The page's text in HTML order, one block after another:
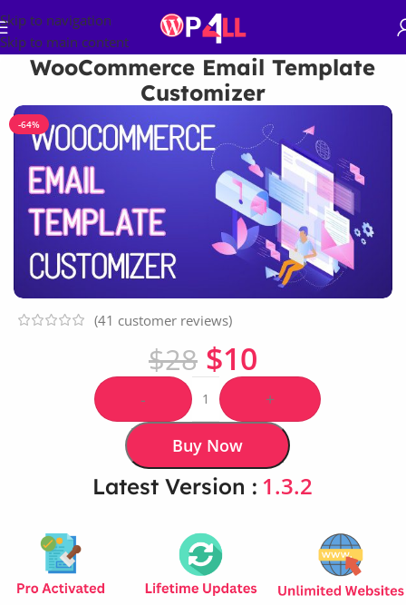
Skip to navigation
Skip to main content
WooCommerce Email Template
Customizer
-64%
(41 customer reviews)
$28 $10
- +
Buy Now
Latest Version : 1.3.2